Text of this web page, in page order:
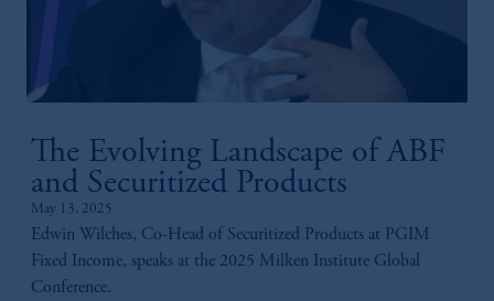
The Evolving Landscape of ABF
and Securitized Products
May 13, 2025
Edwin Wilches, Co-Head of Securitized Products at PGIM
Fixed Income, speaks at the 2025 Milken Institute Global
Conference.